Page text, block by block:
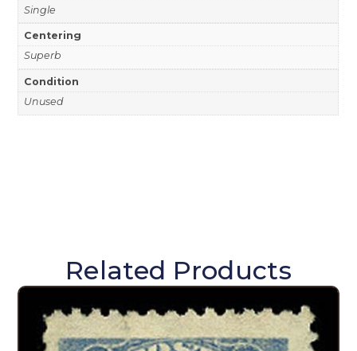
Single
Centering
Superb
Condition
Unused
Related Products